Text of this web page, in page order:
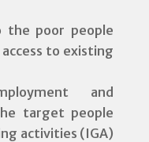
the poor people
to existing
and
target people
activities (IGA)